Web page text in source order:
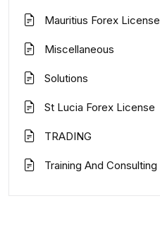
Mauritius Forex License
Miscellaneous
Solutions
St Lucia Forex License
TRADING
Training And Consulting